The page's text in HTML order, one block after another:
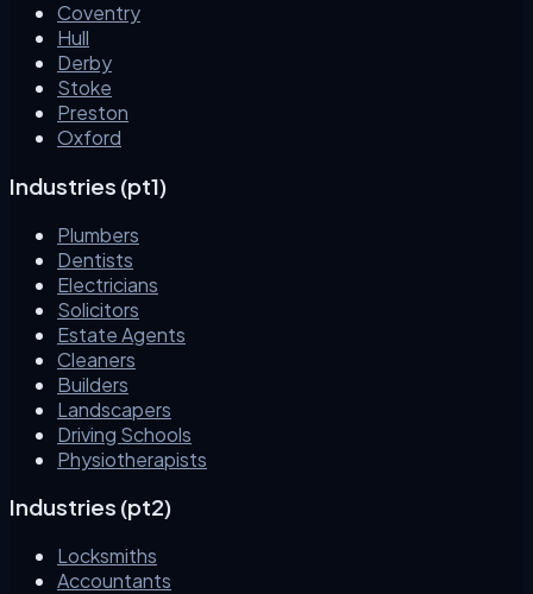
Coventry
Hull
Derby
Stoke
Preston
Oxford
Industries (pt1)
Plumbers
Dentists
Electricians
Solicitors
Estate Agents
Cleaners
Builders
Landscapers
Driving Schools
Physiotherapists
Industries (pt2)
Locksmiths
Accountants